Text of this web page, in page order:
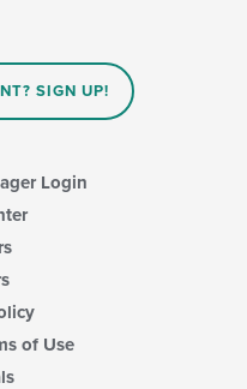
SIGN UP!
Login
of Use